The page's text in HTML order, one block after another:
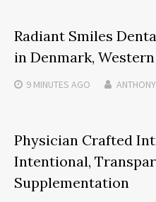
Radiant Smiles
in Denmark,
9 MINUTES AGO
Physician Crafted
Intentional,
Supplementation